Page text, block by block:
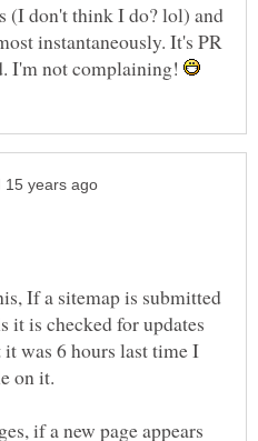
(I don't think I do? lol) and
instantaneously. It's PR
I'm not complaining!
If a sitemap is submitted
it is checked for updates
it was 6 hours last time I
if a new page appears